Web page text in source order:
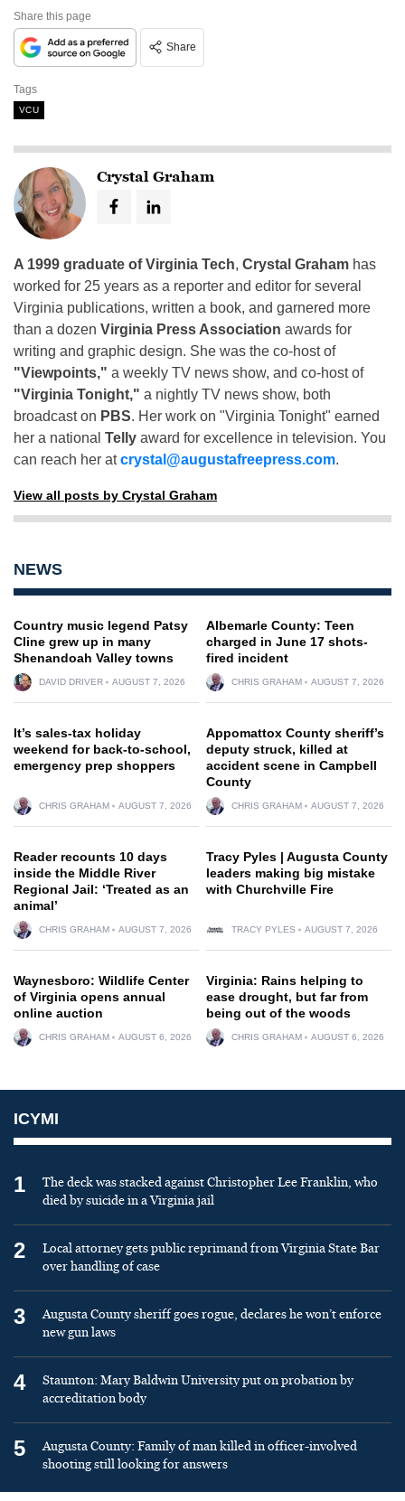
Share this page
Share
Tags
VCU
Crystal Graham
A 1999 graduate of Virginia Tech, Crystal Graham has
worked for 25 years as a reporter and editor for several
Virginia publications, written a book, and garnered more
than a dozen Virginia Press Association awards for
writing and graphic design. She was the co-host of
"Viewpoints," a weekly TV news show, and co-host of
"Virginia Tonight," a nightly TV news show, both
broadcast on PBS. Her work on "Virginia Tonight" earned
her a national Telly award for excellence in television. You
can reach her atcrystal@augustafreepress.com.
View all posts by Crystal Graham
NEWS
Country music legend Patsy
Cline grew up in many
Shenandoah Valley towns
DAVID DRIVER AUGUST 7, 2026
Albemarle County: Teen
charged in June 17 shots-
fired incident
CHRIS GRAHAM AUGUST 7, 2026
It’s sales-tax holiday
weekend for back-to-school,
emergency prep shoppers
CHRIS GRAHAM AUGUST 7, 2026
Appomattox County sheriff’s
deputy struck, killed at
accident scene in Campbell
County
CHRIS GRAHAM AUGUST 7, 2026
Reader recounts 10 days
inside the Middle River
Regional Jail: ‘Treated as an
animal’
CHRIS GRAHAM AUGUST 7, 2026
Tracy Pyles | Augusta County
leaders making big mistake
with Churchville Fire
TRACY PYLES AUGUST 7, 2026
Waynesboro: Wildlife Center
of Virginia opens annual
online auction
CHRIS GRAHAM AUGUST 6, 2026
Virginia: Rains helping to
ease drought, but far from
being out of the woods
CHRIS GRAHAM AUGUST 6, 2026
ICYMI
1
The deck was stacked against Christopher Lee Franklin, who
died by suicide in a Virginia jail
2
Local attorney gets public reprimand from Virginia State Bar
over handling of case
3
Augusta County sheriff goes rogue, declares he won’t enforce
new gun laws
4
Staunton: Mary Baldwin University put on probation by
accreditation body
5
Augusta County: Family of man killed in officer-involved
shooting still looking for answers